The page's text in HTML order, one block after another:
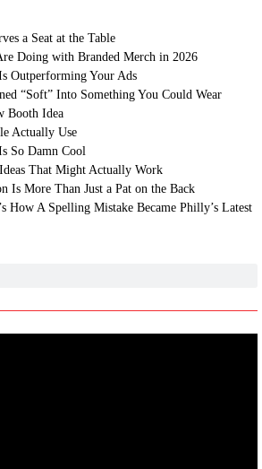
a Seat at the Table
Doing with Branded Merch in 2026
Outperforming Your Ads
“Soft” Into Something You Could Wear
Booth Idea
Actually Use
So Damn Cool
That Might Actually Work
Is More Than Just a Pat on the Back
How A Spelling Mistake Became Philly’s Latest